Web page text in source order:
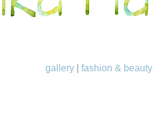
gallery fashion & beauty